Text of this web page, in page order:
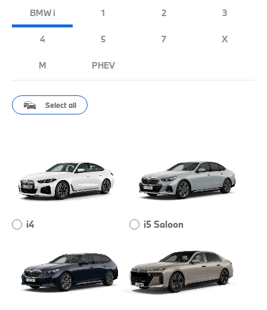
BMW i 1 2 3
4 5 7 X
M PHEV
Select all
i4 i5 Saloon